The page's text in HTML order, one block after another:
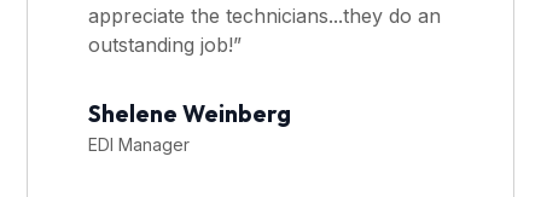
appreciate the technicians...they do an
outstanding job!”
Shelene Weinberg
EDI Manager